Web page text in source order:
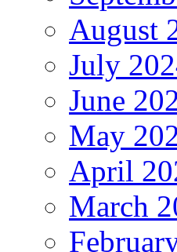
August
July
June
May
April
March